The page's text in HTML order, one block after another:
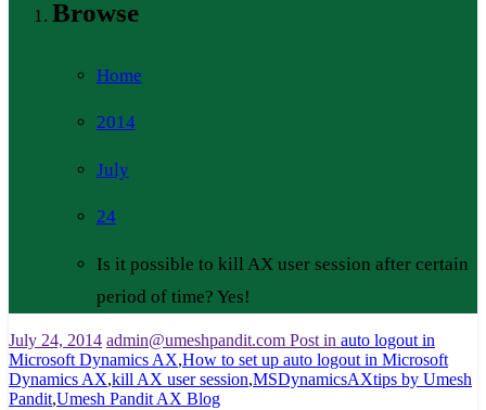
Browse
Home
2014
July
24
Is it possible to kill AX user session after certain
period of time? Yes!
July 24, 2014 admin@umeshpandit.com Post in auto logout in
Microsoft Dynamics AX,How to set up auto logout in Microsoft
Dynamics AX,kill AX user session,MSDynamicsAXtips by Umesh
Pandit,Umesh Pandit AX Blog